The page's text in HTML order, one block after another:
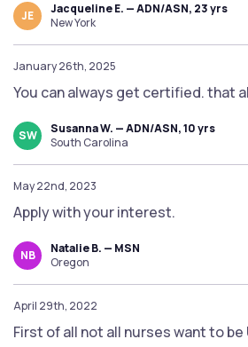
JE
Jacqueline E. — ADN/ASN, 23 yrs
New York
January 26th, 2025
You can always get certified. that
SW
Susanna W. — ADN/ASN, 10 yrs
South Carolina
May 22nd, 2023
Apply with your interest.
NB
Natalie B. — MSN
Oregon
April 29th, 2022
First of all not all nurses want to be